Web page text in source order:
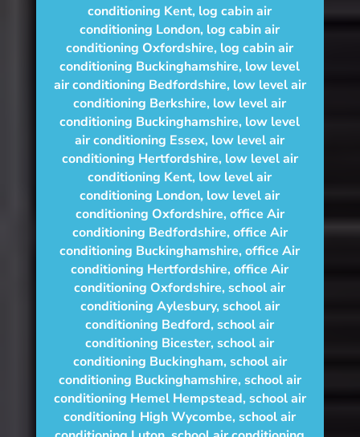
conditioning Kent, log cabin air
conditioning London, log cabin air
conditioning Oxfordshire, log cabin air
conditioning Buckinghamshire, low level
air conditioning Bedfordshire, low level air
conditioning Berkshire, low level air
conditioning Buckinghamshire, low level
air conditioning Essex, low level air
conditioning Hertfordshire, low level air
conditioning Kent, low level air
conditioning London, low level air
conditioning Oxfordshire, office Air
conditioning Bedfordshire, office Air
conditioning Buckinghamshire,office Air
conditioning Hertfordshire,office Air
conditioning Oxfordshire,school air
conditioning Aylesbury, school air
conditioning Bedford,school air
conditioning Bicester,school air
conditioning Buckingham, school air
conditioning Buckinghamshire, school air
conditioning Hemel Hempstead, school air
conditioning High Wycombe,school air